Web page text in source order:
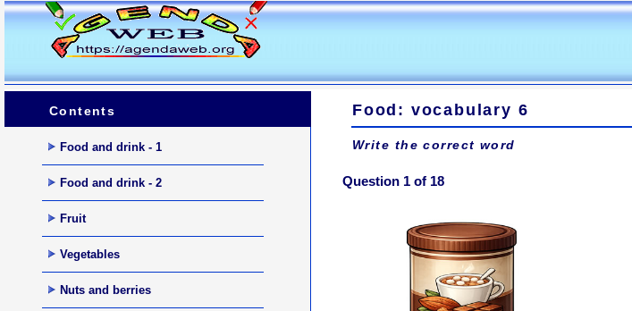
Contents
Food and drink - 1
Food and drink - 2
Fruit
Vegetables
Nuts and berries
Food: vocabulary 6
Write the correct word
Question 1 of 18